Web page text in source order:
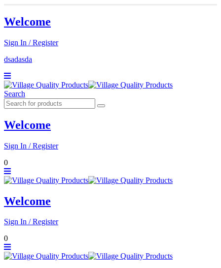
Welcome
Sign In / Register
dsadasda
Search
Welcome
Sign In / Register
0
Welcome
Sign In / Register
0